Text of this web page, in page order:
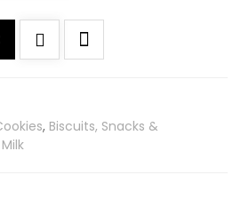
, Biscuits, Snacks &